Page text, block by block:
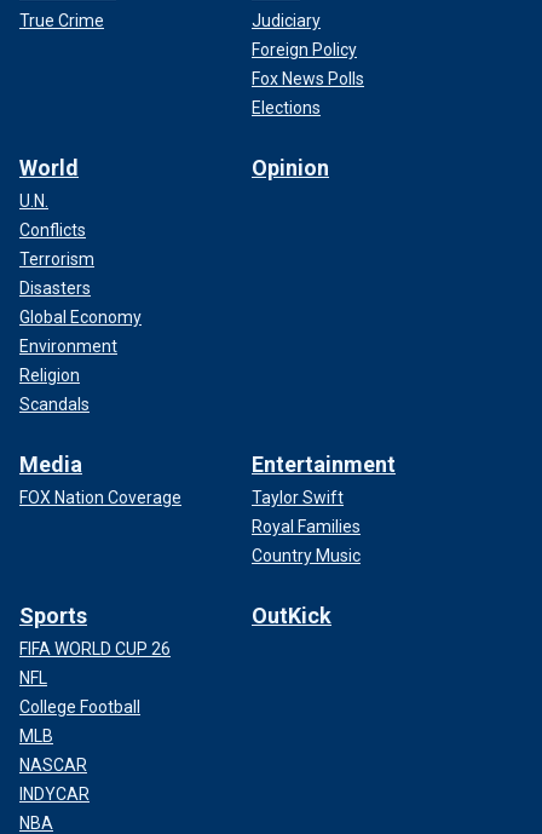
True Crime
Judiciary
Foreign Policy
Fox News Polls
Elections
World
U.N.
Conflicts
Terrorism
Disasters
Global Economy
Environment
Religion
Scandals
Opinion
Media
FOX Nation Coverage
Entertainment
Taylor Swift
Royal Families
Country Music
Sports
FIFA WORLD CUP 26
NFL
College Football
MLB
NASCAR
INDYCAR
NBA
OutKick